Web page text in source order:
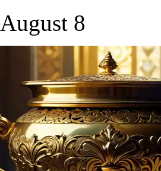
August 8